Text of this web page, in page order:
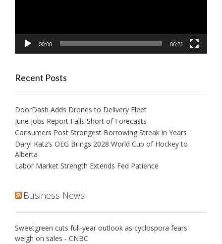
00:00 06:21
Recent Posts
DoorDash Adds Drones to Delivery Fleet
June Jobs Report Falls Short of Forecasts
Consumers Post Strongest Borrowing Streak in Years
Daryl Katz’s OEG Brings 2028 World Cup of Hockey to
Alberta
Labor Market Strength Extends Fed Patience
Business News
Sweetgreen cuts full-year outlook as cyclospora fears
weigh on sales - CNBC